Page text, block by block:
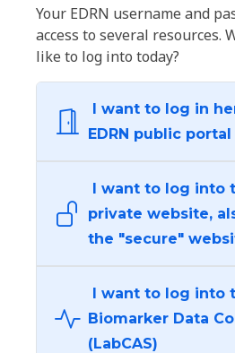
Your EDRN username and
access to several resources.
like to log into today?
I want to log in
EDRN public portal
I want to log into
private website,
the "secure"
I want to log into
Biomarker Data
(LabCAS)